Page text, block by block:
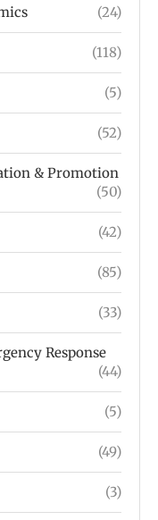
(24)
(118)
(5)
(52)
& Promotion
(50)
(42)
(85)
(33)
Response
(44)
(5)
(49)
(3)